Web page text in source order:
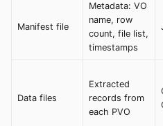
Manifest file
Metadata: VO
name, row
count, file list,
timestamps
Data files
Extracted
records from
each PVO